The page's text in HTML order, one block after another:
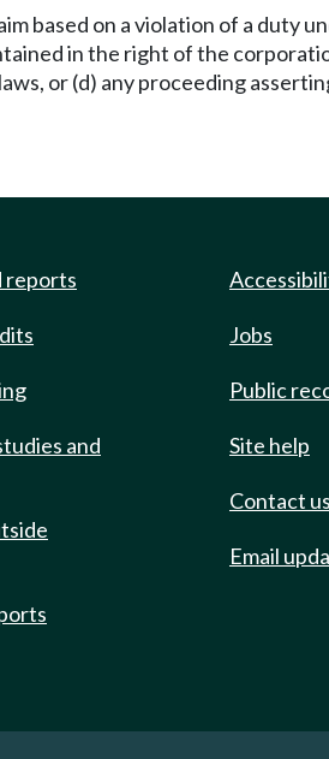
based on a violation of a duty
in the right of the
or (d) any proceeding
reports
and
Jobs
Public
Site help
Contact us
Email